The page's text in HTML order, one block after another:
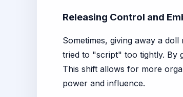
Releasing Control and
Sometimes, giving away a
tried to "script" too tightly. By
This shift allows for more
power and influence.